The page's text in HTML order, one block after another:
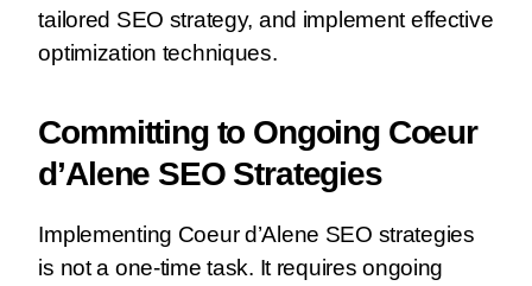
tailored SEO strategy, and implement effective
optimization techniques.
Committing to Ongoing Coeur
d’Alene SEO Strategies
Implementing Coeur d’Alene SEO strategies
is not a one-time task. It requires ongoing